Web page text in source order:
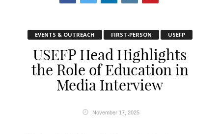
EVENTS & OUTREACH FIRST-PERSON USEFP
USEFP Head Highlights
the Role of Education in
Media Interview
November 17, 2025